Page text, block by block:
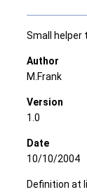
Small helper
Author
M.Frank
Version
1.0
Date
10/10/2004
Definition at